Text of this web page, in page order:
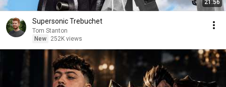
21:56
Supersonic Trebuchet
Tom Stanton
New
252K views